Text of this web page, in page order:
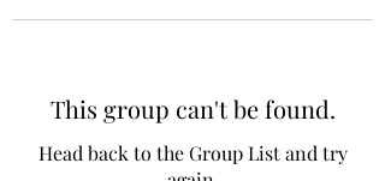
This group can't be found.
Head back to the Group List and try